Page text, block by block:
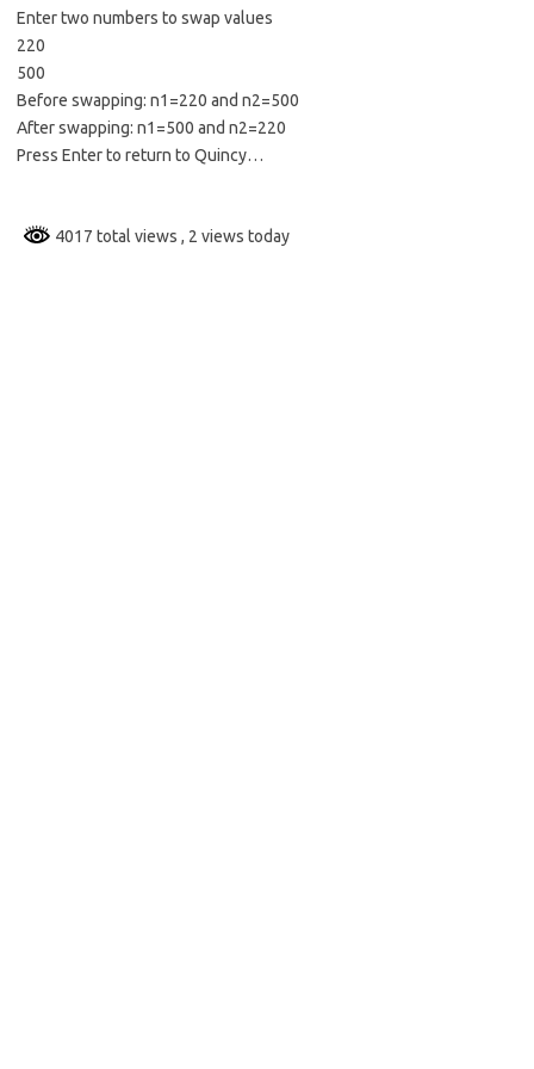
Enter two numbers to swap values
220
500
Before swapping: n1=220 and n2=500
After swapping: n1=500 and n2=220
Press Enter to return to Quincy…
4017 total views , 2 views today